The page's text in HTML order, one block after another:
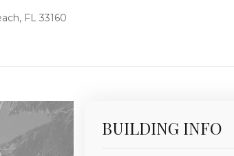
FL 33160
BUILDING INFO